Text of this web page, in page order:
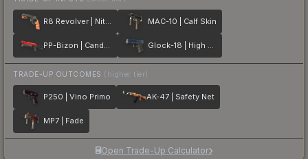
R8 Revolver | Nitro MAC-10 | Calf Skin
PP-Bizon | Candy Apple Glock-18 | High Beam
TRADE-UP OUTCOMES (higher tier)
P250 | Vino Primo AK-47 | Safety Net
MP7 | Fade
Open Trade-Up Calculator